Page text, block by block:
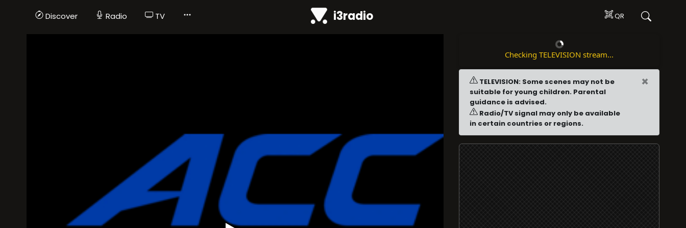
Discover Radio TV i3radio QR
Checking TELEVISION stream...
TELEVISION: Some scenes may not be
suitable for young children. Parental
guidance is advised.
Radio/TV signal may only be available
in certain countries or regions.
×